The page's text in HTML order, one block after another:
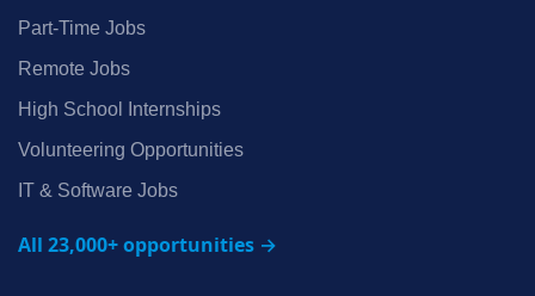
Part‑Time Jobs
Remote Jobs
High School Internships
Volunteering Opportunities
IT & Software Jobs
All 23,000+ opportunities →